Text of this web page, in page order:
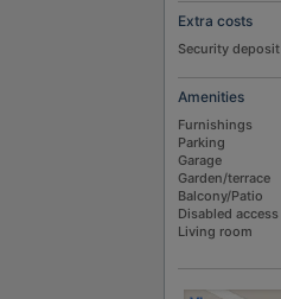
Extra costs
Security deposit
Amenities
Furnishings
Parking
Garage
Garden/terrace
Balcony/Patio
Disabled access
Living room